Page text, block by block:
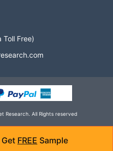
Toll Free)
Research. All Rights reserved
Get FREE Sample